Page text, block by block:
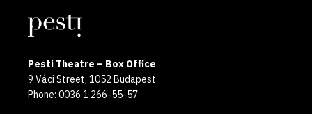
Pesti Theatre – Box Office
9 Váci Street, 1052 Budapest
Phone: 0036 1 266-55-57